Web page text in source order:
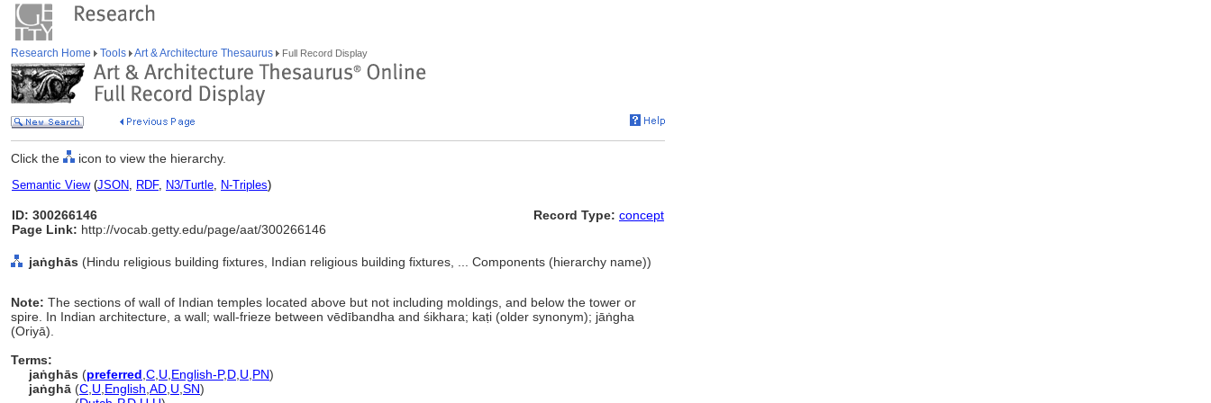
Research Home Tools Art & Architecture Thesaurus Full Record Display
Click the icon to view the hierarchy.
Semantic View(JSON, RDF, N3/Turtle, N-Triples)
ID: 300266146
Page Link: http://vocab.getty.edu/page/aat/300266146
Record Type: concept
jaṅghās (Hindu religious building fixtures, Indian religious building fixtures, ... Components (hierarchy name))
Note: The sections of wall of Indian temples located above but not including moldings, and below the tower or
spire. In Indian architecture, a wall; wall-frieze between vēdībandha and śikhara; kaṭi (older synonym); jāṅgha
(Oriyā).
Terms:
jaṅghās (preferred C U English-P,D U PN)
jaṅghā (C U English AD U SN)